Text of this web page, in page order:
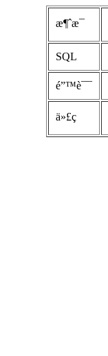
æ¶ˆæ¯
SQL
é”™è¯¯
ä»£ç 